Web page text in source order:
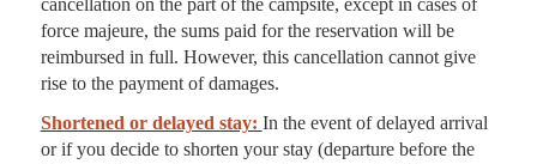
cancellation on the part of the campsite, except in cases of
force majeure, the sums paid for the reservation will be
reimbursed in full. However, this cancellation cannot give
rise to the payment of damages.
Shortened or delayed stay: In the event of delayed arrival
or if you decide to shorten your stay (departure before the